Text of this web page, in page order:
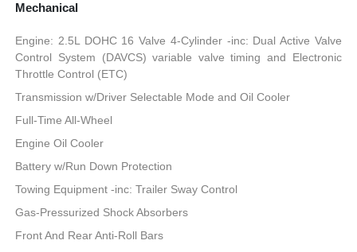
Mechanical
Engine: 2.5L DOHC 16 Valve 4-Cylinder -inc: Dual Active Valve
Control System (DAVCS) variable valve timing and Electronic
Throttle Control (ETC)
Transmission w/Driver Selectable Mode and Oil Cooler
Full-Time All-Wheel
Engine Oil Cooler
Battery w/Run Down Protection
Towing Equipment -inc: Trailer Sway Control
Gas-Pressurized Shock Absorbers
Front And Rear Anti-Roll Bars